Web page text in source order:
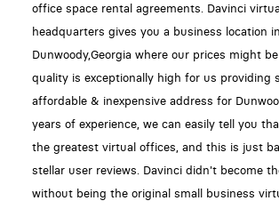
office space rental agreements. Davinci
headquarters gives you a business location in
Dunwoody,Georgia where our prices might
quality is exceptionally high for us providing
affordable & inexpensive address for
years of experience, we can easily tell you
the greatest virtual offices, and this is just
stellar user reviews. Davinci didn't become
without being the original small business